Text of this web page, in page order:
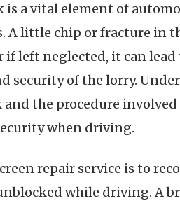
is a vital element of
A little chip or fracture in
left neglected, it can lead
security of the lorry.
the procedure involved
when driving.
repair service is to
while driving. A